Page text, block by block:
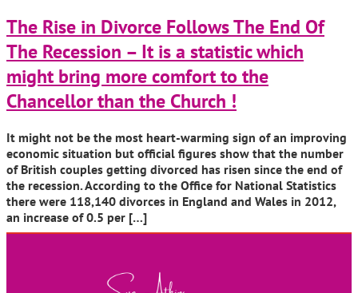
The Rise in Divorce Follows The End Of
The Recession – It is a statistic which
might bring more comfort to the
Chancellor than the Church !
It might not be the most heart-warming sign of an improving
economic situation but official figures show that the number
of British couples getting divorced has risen since the end of
the recession. According to the Office for National Statistics
there were 118,140 divorces in England and Wales in 2012,
an increase of 0.5 per […]